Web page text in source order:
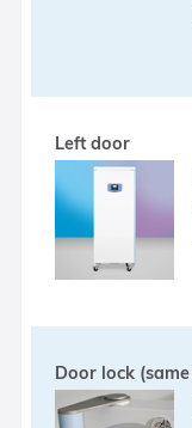
Left door
Door lock